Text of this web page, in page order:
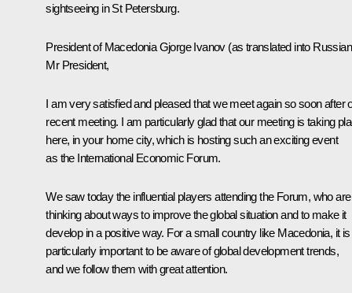
sightseeing in St Petersburg.
President of Macedonia Gjorge Ivanov (as translated into
Mr President,
I am very satisfied and pleased that we meet again so soon after
recent meeting. I am particularly glad that our meeting is taking
here, in your home city, which is hosting such an exciting event
as the International Economic Forum.
We saw today the influential players attending the Forum, who are
thinking about ways to improve the global situation and to make it
develop in a positive way. For a small country like Macedonia, it is
particularly important to be aware of global development trends,
and we follow them with great attention.